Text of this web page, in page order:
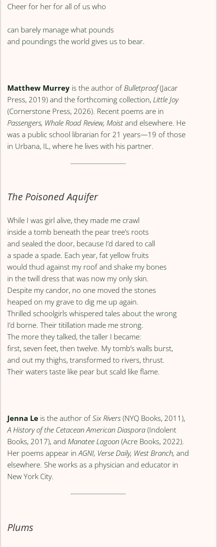
Cheer for her for all of us who
can barely manage what pounds
and poundings the world gives us to bear.
Matthew Murrey is the author of Bulletproof(Jacar
Press, 2019) and the forthcoming collection, Little Joy
(Cornerstone Press, 2026). Recent poems are in
Passengers, Whale Road Review, Moist and elsewhere. He
was a public school librarian for 21 years—19 of those
in Urbana, IL, where he lives with his partner.
The Poisoned Aquifer
While I was girl alive, they made me crawl
inside a tomb beneath the pear tree’s roots
and sealed the door, because I’d dared to call
a spade a spade. Each year, fat yellow fruits
would thud against my roof and shake my bones
in the twill dress that was now my only skin.
Despite my candor, no one moved the stones
heaped on my grave to dig me up again.
Thrilled schoolgirls whispered tales about the wrong
I’d borne. Their titillation made me strong.
The more they talked, the taller I became:
first, seven feet, then twelve. My tomb’s walls burst,
and out my thighs, transformed to rivers, thrust.
Their waters taste like pear but scald like flame.
Jenna Le is the author ofSix Rivers (NYQ Books, 2011),
A History of the Cetacean American Diaspora (Indolent
Books, 2017), andManatee Lagoon (Acre Books, 2022).
Her poems appear inAGNI, Verse Daily, West Branch, and
elsewhere. She works as a physician and educator in
New York City.
Plums